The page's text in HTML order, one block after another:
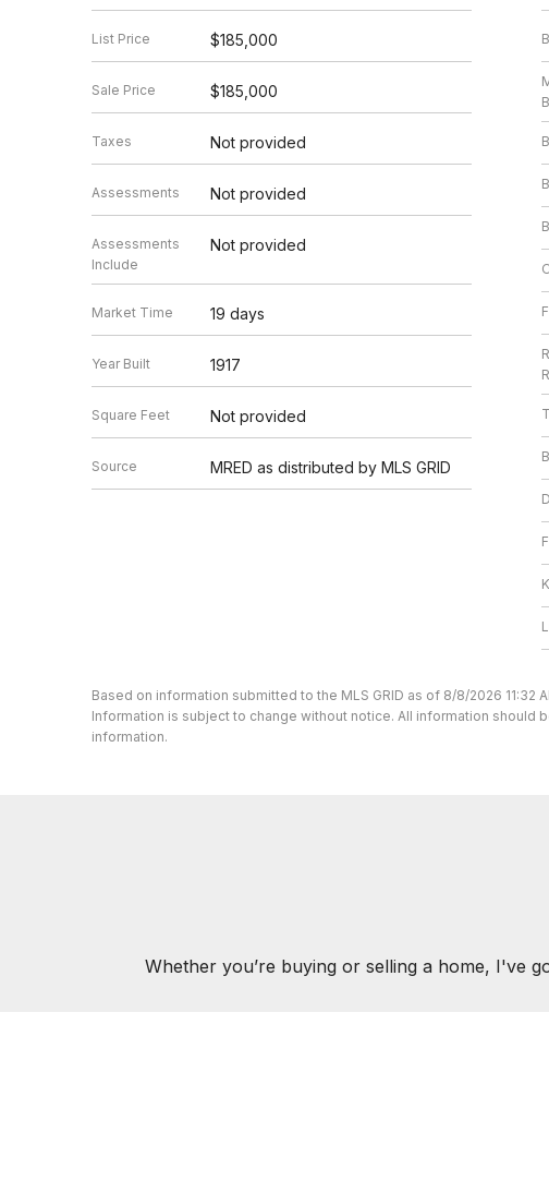
List Price $185,000
Sale Price $185,000
Taxes Not provided
Assessments Not provided
Assessments
Include
Not provided
Market Time 19 days
Year Built 1917
Square Feet Not provided
Source MRED as distributed by MLS GRID
Based on information submitted to the MLS GRID as of 8/8/2026
Information is subject to change without notice. All information
information.
Whether you’re buying or selling a home, I've